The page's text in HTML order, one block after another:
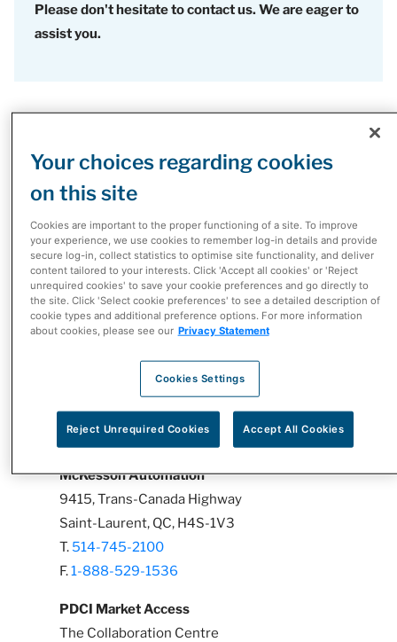
Please don't hesitate to contact us. We are eager to
assist you.
4705, Dobrin Street
Saint-Laurent, QC, H4R-2P7
T.514-745-2100
F.514-745-2300
GTA Campus
2300 Meadowvale Boulevard
T.905-671-4586
F.905-671-8710
McKesson Automation
9415, Trans-Canada Highway
Saint-Laurent, QC, H4S-1V3
T. 514-745-2100
F.1-888-529-1536
PDCI Market Access
The Collaboration Centre
Your choices regarding cookies
on this site
Cookies are important to the proper functioning of a site. To improve
your experience, we use cookies to remember log-in details and provide
secure log-in, collect statistics to optimise site functionality, and deliver
content tailored to your interests. Click 'Accept all cookies' or 'Reject
unrequired cookies' to save your cookie preferences and go directly to
the site. Click 'Select cookie preferences' to see a detailed description of
cookie types and additional preference options. For more information
about cookies, please see our Privacy Statement
Cookies Settings
Reject Unrequired Cookies Accept All Cookies